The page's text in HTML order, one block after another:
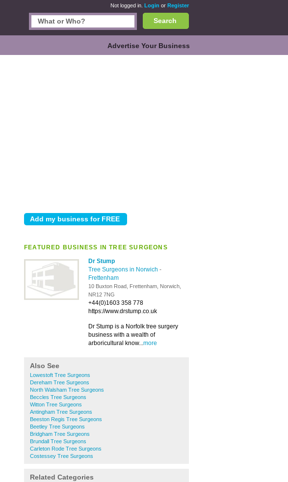
Not logged in. Login or Register
Search
Advertise Your Business
FEATURED BUSINESS IN TREE SURGEONS
Dr Stump
Tree Surgeons in Norwich -
Frettenham
10 Buxton Road, Frettenham, Norwich,
NR12 7NG
+44(0)1603 358 778
https://www.drstump.co.uk
Dr Stump is a Norfolk tree surgery
business with a wealth of
arboricultural know...more
Also See
Lowestoft Tree Surgeons
Dereham Tree Surgeons
North Walsham Tree Surgeons
Beccles Tree Surgeons
Witton Tree Surgeons
Antingham Tree Surgeons
Beeston Regis Tree Surgeons
Beetley Tree Surgeons
Bridgham Tree Surgeons
Brundall Tree Surgeons
Carleton Rode Tree Surgeons
Costessey Tree Surgeons
Related Categories